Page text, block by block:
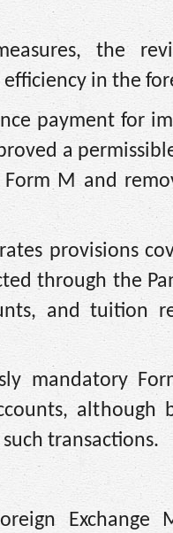
the
in the
payment for
a
M and
provisions
through the
and tuition
mandatory
although
transactions.
Exchange